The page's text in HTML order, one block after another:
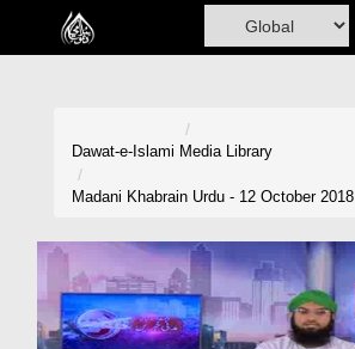
Home
Volunteer Portal
Rohani Ilaj
Dawat-e-Islami Media Library
Madani Khabrain Urdu - 12 October 2018